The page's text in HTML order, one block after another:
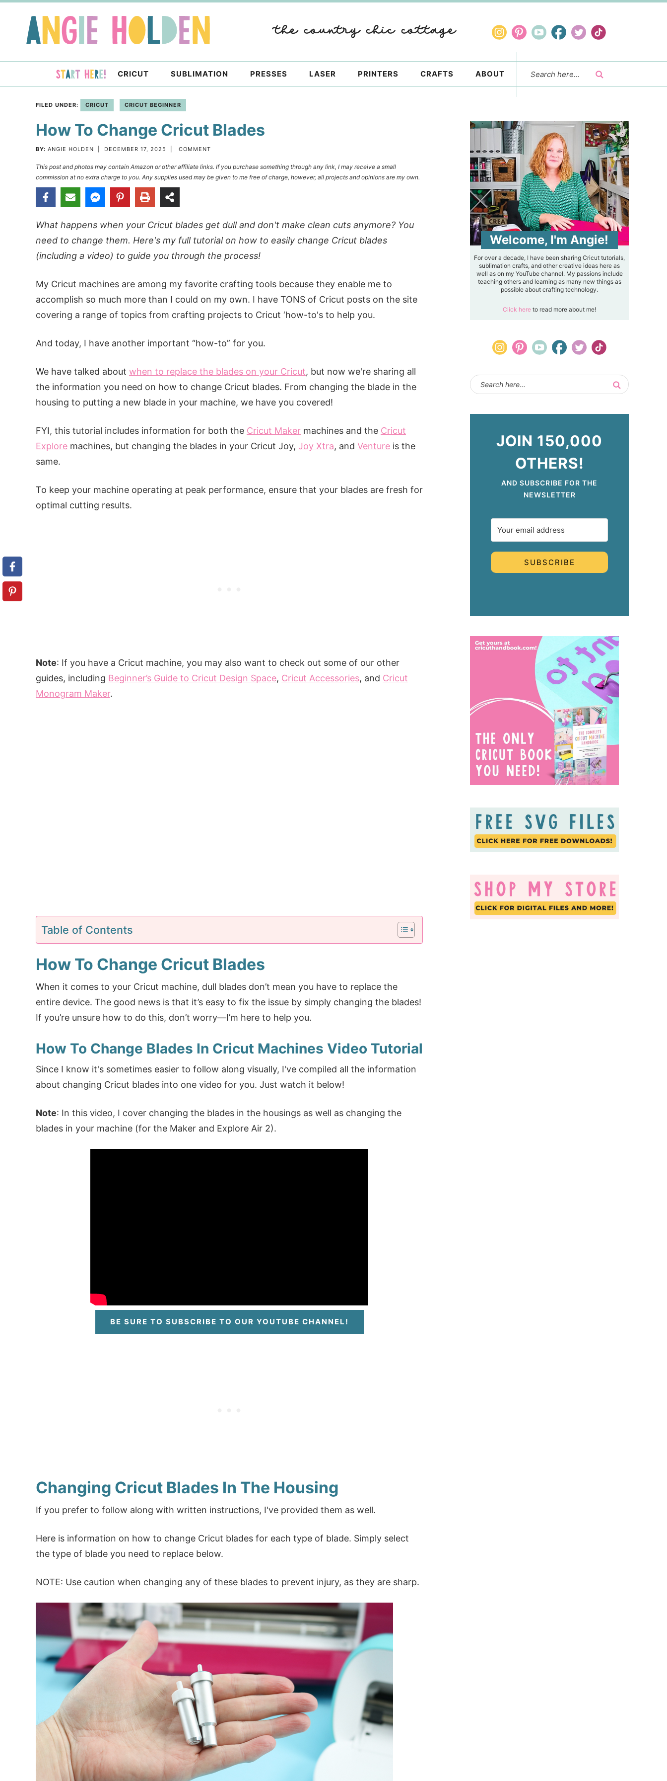
primary
sidebar
CRICUT SUBLIMATION PRESSES LASER PRINTERS CRAFTS ABOUT
FILED UNDER: CRICUT CRICUT BEGINNER
How To Change Cricut Blades
BY: ANGIE HOLDEN DECEMBER 17, 2025 COMMENT
This post and photos may contain Amazon or other affiliate links. If you purchase something through any link, I may receive a small
commission at no extra charge to you. Any supplies used may be given to me free of charge, however, all projects and opinions are my own.
What happens when your Cricut blades get dull and don't make clean cuts anymore? You
need to change them. Here's my full tutorial on how to easily change Cricut blades
(including a video) to guide you through the process!
My Cricut machines are among my favorite crafting tools because they enable me to
accomplish so much more than I could on my own. I have TONS of Cricut posts on the site
covering a range of topics from crafting projects to Cricut ‘how-to's to help you.
And today, I have another important “how-to” for you.
We have talked about when to replace the blades on your Cricut, but now we're sharing all
the information you need on how to change Cricut blades. From changing the blade in the
housing to putting a new blade in your machine, we have you covered!
FYI, this tutorial includes information for both the Cricut Maker machines and the Cricut
Explore machines, but changing the blades in your Cricut Joy, Joy Xtra, and Venture is the
same.
To keep your machine operating at peak performance, ensure that your blades are fresh for
optimal cutting results.
Note: If you have a Cricut machine, you may also want to check out some of our other
guides, including Beginner’s Guide to Cricut Design Space, Cricut Accessories, and Cricut
Monogram Maker.
Table of Contents
How To Change Cricut Blades
When it comes to your Cricut machine, dull blades don’t mean you have to replace the
entire device. The good news is that it’s easy to fix the issue by simply changing the blades!
If you’re unsure how to do this, don’t worry—I’m here to help you.
How To Change Blades In Cricut Machines Video Tutorial
Since I know it's sometimes easier to follow along visually, I've compiled all the information
about changing Cricut blades into one video for you. Just watch it below!
Note: In this video, I cover changing the blades in the housings as well as changing the
blades in your machine (for the Maker and Explore Air 2).
BE SURE TO SUBSCRIBE TO OUR YOUTUBE CHANNEL!
Changing Cricut Blades In The Housing
If you prefer to follow along with written instructions, I've provided them as well.
Here is information on how to change Cricut blades for each type of blade. Simply select
the type of blade you need to replace below.
NOTE: Use caution when changing any of these blades to prevent injury, as they are sharp.
Welcome, I'm Angie!
For over a decade, I have been sharing Cricut tutorials,
sublimation crafts, and other creative ideas here as
well as on my YouTube channel. My passions include
teaching others and learning as many new things as
possible about crafting technology.
Click here to read more about me!
JOIN 150,000
OTHERS!
AND SUBSCRIBE FOR THE
NEWSLETTER
SUBSCRIBE